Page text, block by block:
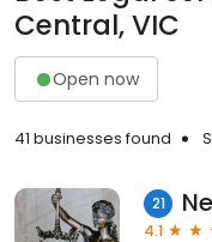
Central, VIC
Open now
41 businesses found
21
4.1